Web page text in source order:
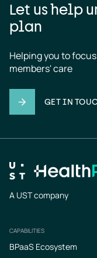
Let us help
plan
Helping you to
members' care
GET IN
A UST company
Footer
CAPABILITIES
BPaaS Ecosystem